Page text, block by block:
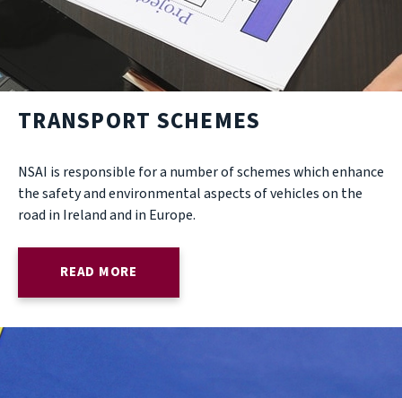
TRANSPORT SCHEMES
NSAI is responsible for a number of schemes which enhance
the safety and environmental aspects of vehicles on the
road in Ireland and in Europe.
READ MORE